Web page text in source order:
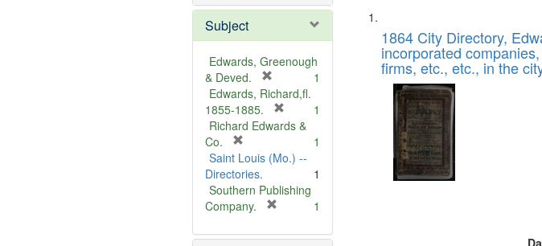
Subject
Edwards, Greenough
& Deved.
r
e
m
v
]
1
Edwards, Richard,fl.
1855-1885.
r
m
v
1
Richard Edwards &
Co.
r
e
m
o
e
1
Saint Louis (Mo.) --
Directories.
1
Southern Publishing
Company.
e
1
Search
Results
List
of
files
deposited
Digital
Gateway
that
match
1864 City Directory,
incorporated
firms, etc., etc., in the